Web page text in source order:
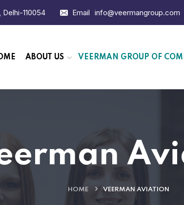
110054 Email info@veermangroup.com
ABOUT US VEERMAN GROUP OF
HOME VEERMAN AVIATION